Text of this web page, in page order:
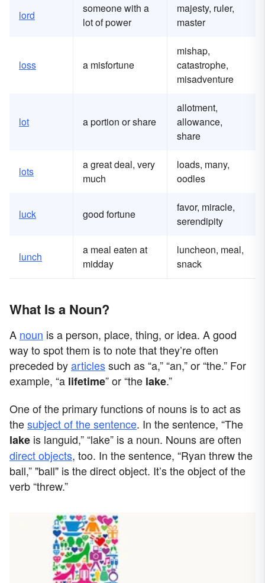
lord
someone with a
lot of power
majesty, ruler,
master
loss a misfortune
mishap,
catastrophe,
misadventure
lot a portion or share
allotment,
allowance,
share
lots
a great deal, very
much
loads, many,
oodles
luck good fortune
favor, miracle,
serendipity
lunch
a meal eaten at
midday
luncheon, meal,
snack
What Is a Noun?
A noun is a person, place, thing, or idea. A good
way to spot them is to note that they’re often
preceded byarticlessuch as “a,” “an,” or “the.” For
example, “a lifetime” or “the lake.”
One of the primary functions of nouns is to act as
thesubject of the sentence. In the sentence, “The
lake is languid,” “lake” is a noun. Nouns are often
direct objects, too. In the sentence, “Ryan threw the
ball,” "ball" is the direct object. It’s the object of the
verb “threw.”